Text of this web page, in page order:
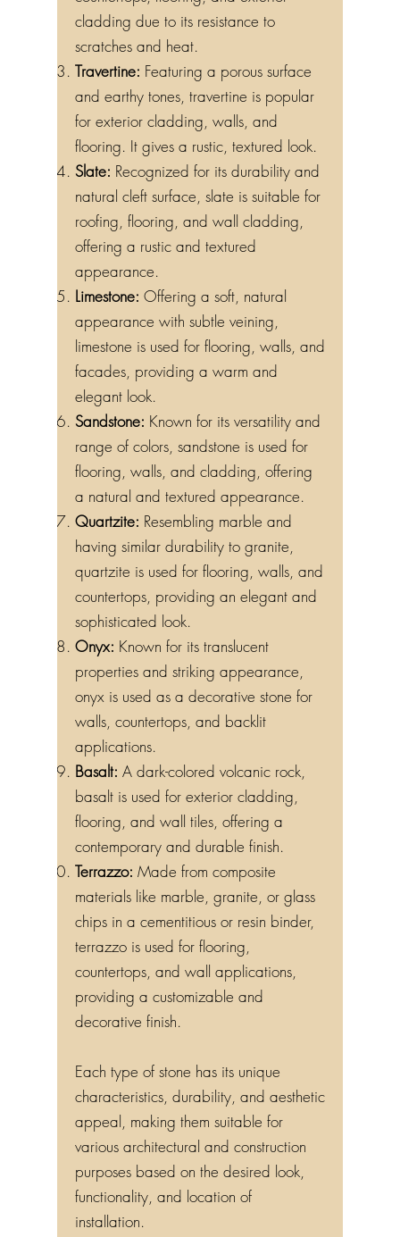
cladding due to its resistance to
scratches and heat.
Travertine: Featuring a porous surface
and earthy tones, travertine is popular
for exterior cladding, walls, and
flooring. It gives a rustic, textured look.
Slate: Recognized for its durability and
natural cleft surface, slate is suitable for
roofing, flooring, and wall cladding,
offering a rustic and textured
appearance.
Limestone: Offering a soft, natural
appearance with subtle veining,
limestone is used for flooring, walls, and
facades, providing a warm and
elegant look.
Sandstone: Known for its versatility and
range of colors, sandstone is used for
flooring, walls, and cladding, offering
a natural and textured appearance.
Quartzite: Resembling marble and
having similar durability to granite,
quartzite is used for flooring, walls, and
countertops, providing an elegant and
sophisticated look.
Onyx: Known for its translucent
properties and striking appearance,
onyx is used as a decorative stone for
walls, countertops, and backlit
applications.
Basalt: A dark-colored volcanic rock,
basalt is used for exterior cladding,
flooring, and wall tiles, offering a
contemporary and durable finish.
Terrazzo: Made from composite
materials like marble, granite, or glass
chips in a cementitious or resin binder,
terrazzo is used for flooring,
countertops, and wall applications,
providing a customizable and
decorative finish.
Each type of stone has its unique
characteristics, durability, and aesthetic
appeal, making them suitable for
various architectural and construction
purposes based on the desired look,
functionality, and location of
installation.